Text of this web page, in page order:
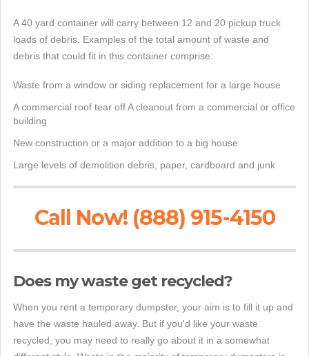
A 40 yard container will carry between 12 and 20 pickup truck
loads of debris. Examples of the total amount of waste and
debris that could fit in this container comprise:
Waste from a window or siding replacement for a large house
A commercial roof tear off A cleanout from a commercial or office
building
New construction or a major addition to a big house
Large levels of demolition debris, paper, cardboard and junk
Call Now! (888) 915-4150
Does my waste get recycled?
When you rent a temporary dumpster, your aim is to fill it up and
have the waste hauled away. But if you'd like your waste
recycled, you may need to really go about it in a somewhat